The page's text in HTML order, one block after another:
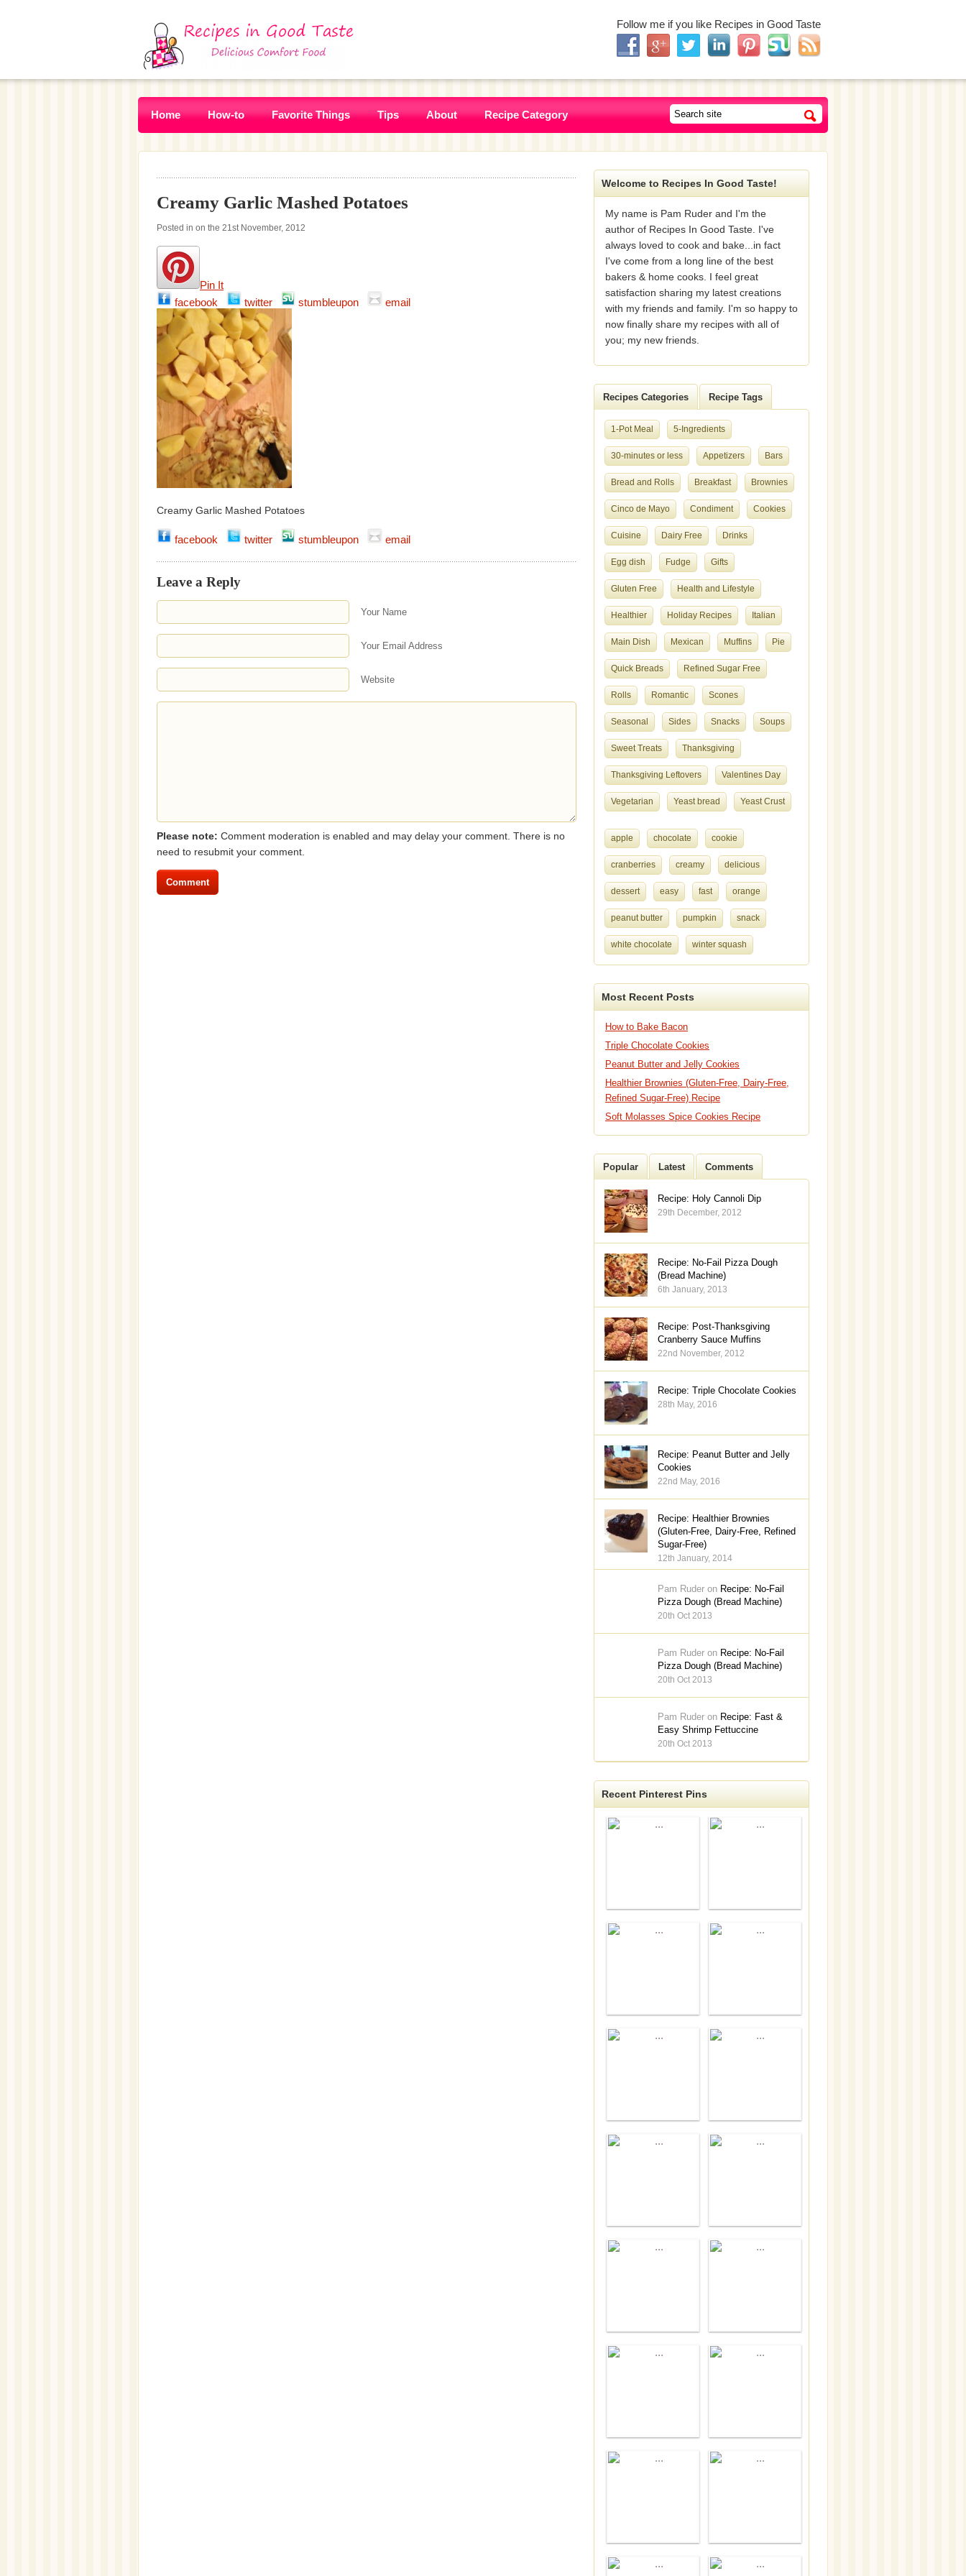
Follow me if you like Recipes in Good Taste
Home How-to Favorite Things Tips About Recipe Category
Creamy Garlic Mashed Potatoes
Posted in on the 21st November, 2012
Pin It
facebook
twitter stumbleupon email
Creamy Garlic Mashed Potatoes
facebook twitter stumbleupon email
Leave a Reply
Your Name
Your Email Address
Website
Please note: Comment moderation is enabled and may delay your comment. There is no
need to resubmit your comment.
Welcome to Recipes In Good Taste!
My name is Pam Ruder and I'm the
author of Recipes In Good Taste. I've
always loved to cook and bake...in fact
I've come from a long line of the best
bakers & home cooks. I feel great
satisfaction sharing my latest creations
with my friends and family. I'm so happy to
now finally share my recipes with all of
you; my new friends.
Recipes Categories Recipe Tags
1-Pot Meal 5-Ingredients
30-minutes or less Appetizers Bars
Bread and Rolls Breakfast Brownies
Cinco de Mayo Condiment Cookies
Cuisine Dairy Free Drinks
Egg dish Fudge Gifts
Gluten Free Health and Lifestyle
Healthier Holiday Recipes Italian
Main Dish Mexican Muffins Pie
Quick Breads Refined Sugar Free
Rolls Romantic Scones
Seasonal Sides Snacks Soups
Sweet Treats Thanksgiving
Thanksgiving Leftovers Valentines Day
Vegetarian Yeast bread Yeast Crust
apple chocolate cookie
cranberries creamy delicious
dessert easy fast orange
peanut butter pumpkin snack
white chocolate winter squash
Most Recent Posts
How to Bake Bacon
Triple Chocolate Cookies
Peanut Butter and Jelly Cookies
Healthier Brownies (Gluten-Free, Dairy-Free,
Refined Sugar-Free) Recipe
Soft Molasses Spice Cookies Recipe
Popular Latest Comments
Recipe: Holy Cannoli Dip
29th December, 2012
Recipe: No-Fail Pizza Dough
(Bread Machine)
6th January, 2013
Recipe: Post-Thanksgiving
Cranberry Sauce Muffins
22nd November, 2012
Recipe: Triple Chocolate Cookies
28th May, 2016
Recipe: Peanut Butter and Jelly
Cookies
22nd May, 2016
Recipe: Healthier Brownies
(Gluten-Free, Dairy-Free, Refined
Sugar-Free)
12th January, 2014
Pam Ruder on Recipe: No-Fail
Pizza Dough (Bread Machine)
20th Oct 2013
Pam Ruder on Recipe: No-Fail
Pizza Dough (Bread Machine)
20th Oct 2013
Pam Ruder on Recipe: Fast &
Easy Shrimp Fettuccine
20th Oct 2013
Recent Pinterest Pins